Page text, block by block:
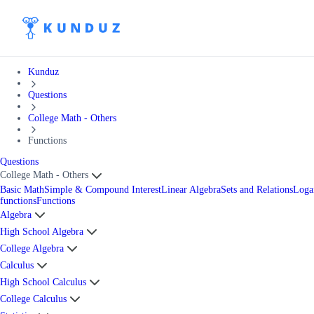
Kunduz
Questions
College Math - Others
Functions
Questions
College Math - Others
Basic MathSimple & Compound InterestLinear AlgebraSets and Relations
functionsFunctions
Algebra
High School Algebra
College Algebra
Calculus
High School Calculus
College Calculus